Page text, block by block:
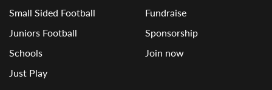
Small Sided Football
Juniors Football
Schools
Just Play
Fundraise
Sponsorship
Join now